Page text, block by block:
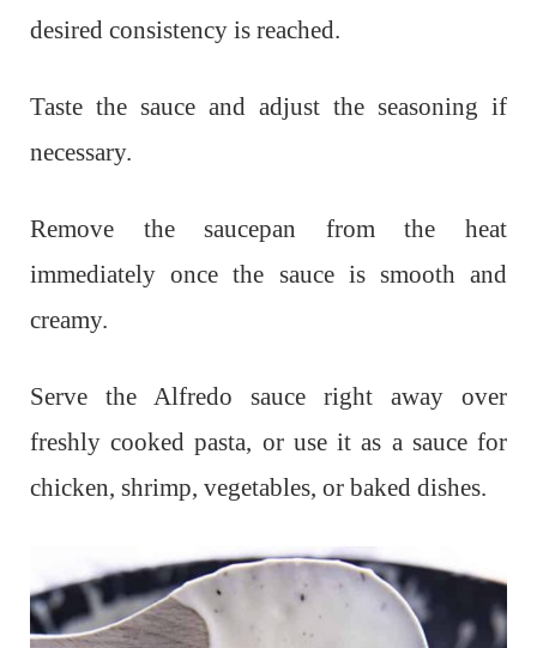
desired consistency is reached.
Taste the sauce and adjust the seasoning if
necessary.
Remove the saucepan from the heat
immediately once the sauce is smooth and
creamy.
Serve the Alfredo sauce right away over
freshly cooked pasta, or use it as a sauce for
chicken, shrimp, vegetables, or baked dishes.